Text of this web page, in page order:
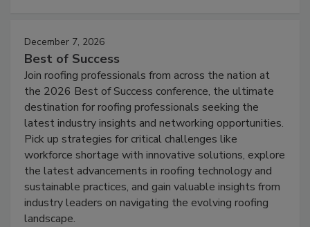
December 7, 2026
Best of Success
Join roofing professionals from across the nation at
the 2026 Best of Success conference, the ultimate
destination for roofing professionals seeking the
latest industry insights and networking opportunities.
Pick up strategies for critical challenges like
workforce shortage with innovative solutions, explore
the latest advancements in roofing technology and
sustainable practices, and gain valuable insights from
industry leaders on navigating the evolving roofing
landscape.